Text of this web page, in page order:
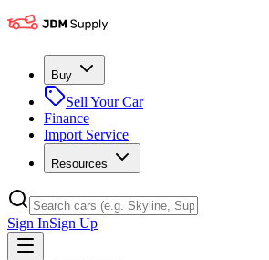
Buy
Sell Your Car
Finance
Import Service
Resources
Sign InSign Up